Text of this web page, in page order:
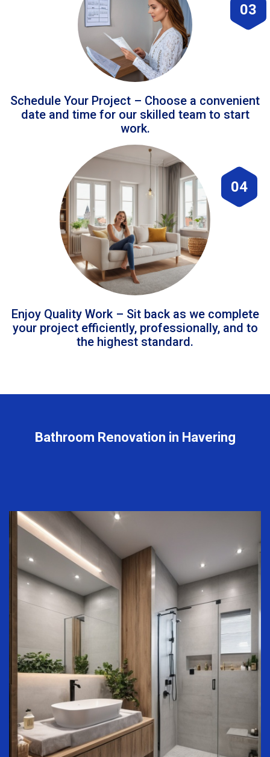
03
Schedule Your Project – Choose a convenient
date and time for our skilled team to start
work.
04
Enjoy Quality Work – Sit back as we complete
your project efficiently, professionally, and to
the highest standard.
Bathroom Renovation in Havering